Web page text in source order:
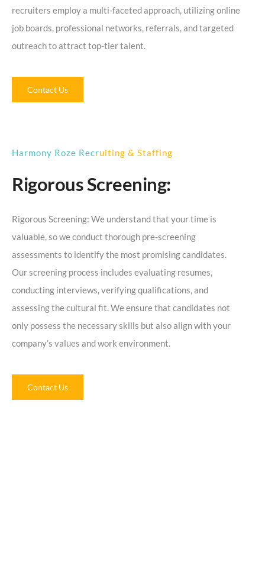
recruiters employ a multi-faceted approach, utilizing online
job boards, professional networks, referrals, and targeted
outreach to attract top-tier talent.
Contact Us
Harmony Roze Recruiting & Staffing
Rigorous Screening:
Rigorous Screening: We understand that your time is
valuable, so we conduct thorough pre-screening
assessments to identify the most promising candidates.
Our screening process includes evaluating resumes,
conducting interviews, verifying qualifications, and
assessing the cultural fit. We ensure that candidates not
only possess the necessary skills but also align with your
company’s values and work environment.
Contact Us